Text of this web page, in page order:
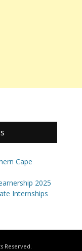
Cape
2025
Internships
Reserved.